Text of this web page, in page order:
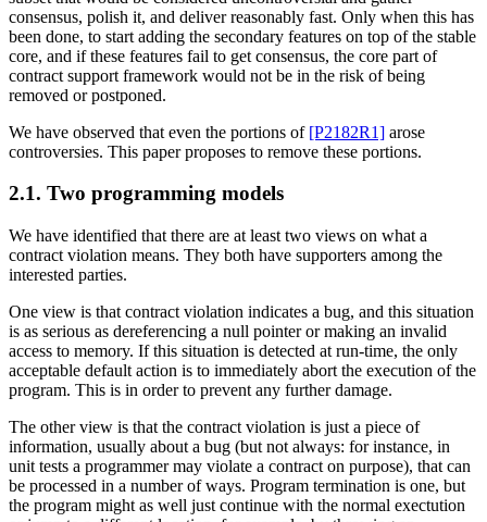
consensus, polish it, and deliver reasonably fast. Only when this has
been done, to start adding the secondary features on top of the stable
core, and if these features fail to get consensus, the core part of
contract support framework would not be in the risk of being
removed or postponed.
We have observed that even the portions of [P2182R1] arose
controversies. This paper proposes to remove these portions.
2.1. Two programming models
We have identified that there are at least two views on what a
contract violation means. They both have supporters among the
interested parties.
One view is that contract violation indicates a bug, and this situation
is as serious as dereferencing a null pointer or making an invalid
access to memory. If this situation is detected at run-time, the only
acceptable default action is to immediately abort the execution of the
program. This is in order to prevent any further damage.
The other view is that the contract violation is just a piece of
information, usually about a bug (but not always: for instance, in
unit tests a programmer may violate a contract on purpose), that can
be processed in a number of ways. Program termination is one, but
the program might as well just continue with the normal exectution